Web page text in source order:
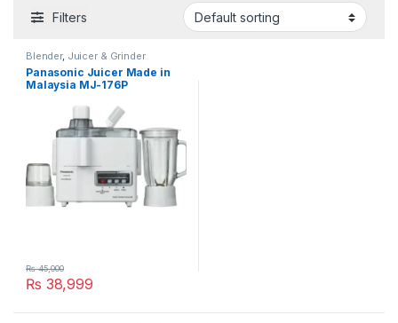
Filters
Blender, Juicer & Grinder
Panasonic Juicer Made in
Malaysia MJ-176P
₨ 38,999
₨45,000